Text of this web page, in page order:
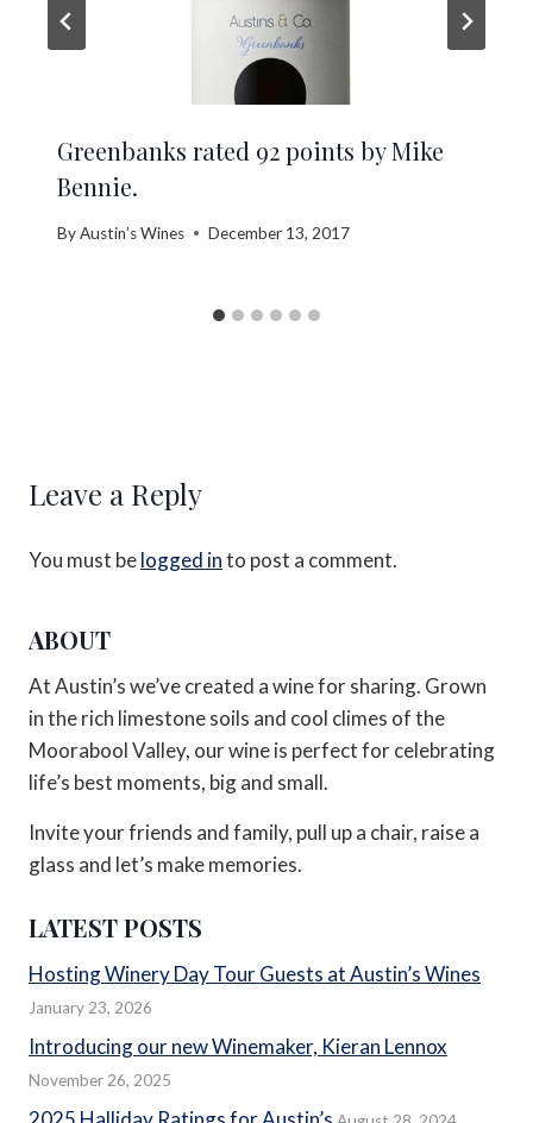
Greenbanks rated 92 points by Mike
Bennie.
ByAustin’s Wines December 13, 2017
Leave a Reply
You must belogged into post a comment.
ABOUT
At Austin’s we’ve created a wine for sharing. Grown
in the rich limestone soils and cool climes of the
Moorabool Valley, our wine is perfect for celebrating
life’s best moments, big and small.
Invite your friends and family, pull up a chair, raise a
glass and let’s make memories.
LATEST POSTS
Hosting Winery Day Tour Guests at Austin’s Wines
January 23, 2026
Introducing our new Winemaker, Kieran Lennox
November 26, 2025